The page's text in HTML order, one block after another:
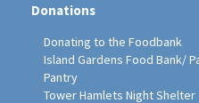
Donations
Donating to the Foodbank
Island Gardens Food Bank/
Pantry
Tower Hamlets Night Shelter